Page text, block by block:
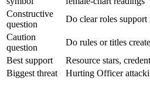
Constructive
question
Do clear roles support
Caution
question
Do rules or titles
Best support
Resource stars,
Biggest threat
Hurting Officer